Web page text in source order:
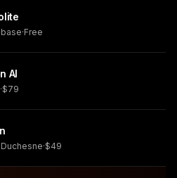
·Free
AI
·$79
·$49